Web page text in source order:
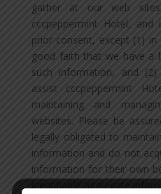
gather at our web
cccpeppermint Hotel,
prior consent, except (1)
good faith that we have a
such information, and
assist cccpeppermint
maintaining and
websites. Please be
legally obligated to
information and do not
information for their own
identifiable aggregate